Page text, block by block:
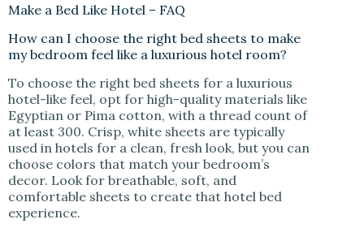
Make a Bed Like Hotel – FAQ
How can I choose the right bed sheets to make
my bedroom feel like a luxurious hotel room?
To choose the right bed sheets for a luxurious
hotel-like feel, opt for high-quality materials like
Egyptian or Pima cotton, with a thread count of
at least 300. Crisp, white sheets are typically
used in hotels for a clean, fresh look, but you can
choose colors that match your bedroom’s
decor. Look for breathable, soft, and
comfortable sheets to create that hotel bed
experience.